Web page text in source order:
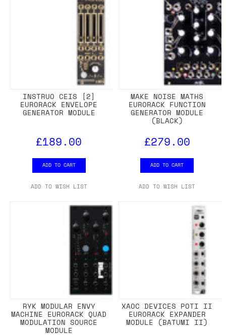
INSTRUO CEIS [2]
EURORACK ENVELOPE
GENERATOR MODULE
£189.00
ADD TO CART
ADD TO WISH LIST
MAKE NOISE MATHS
EURORACK FUNCTION
GENERATOR MODULE
(BLACK)
£279.00
ADD TO CART
ADD TO WISH LIST
RYK MODULAR ENVY
MACHINE EURORACK QUAD
MODULATION SOURCE
MODULE
XAOC DEVICES POTI II
EURORACK EXPANDER
MODULE (BATUMI II)